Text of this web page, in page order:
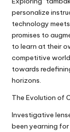
personalize
technology
promises to
to learn at their
competitive
towards
horizons.
The Evolution of
Investigative
been yearning